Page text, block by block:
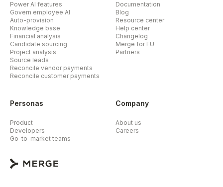
Personas
Product
Developers
Go-to-market teams
Power AI features
Govern employee AI
Auto-provision
Knowledge base
Financial analysis
Candidate sourcing
Project analysis
Source leads
Reconcile vendor payments
Reconcile customer payments
Documentation
Blog
Resource center
Help center
Changelog
Merge for EU
Partners
Company
About us
Careers